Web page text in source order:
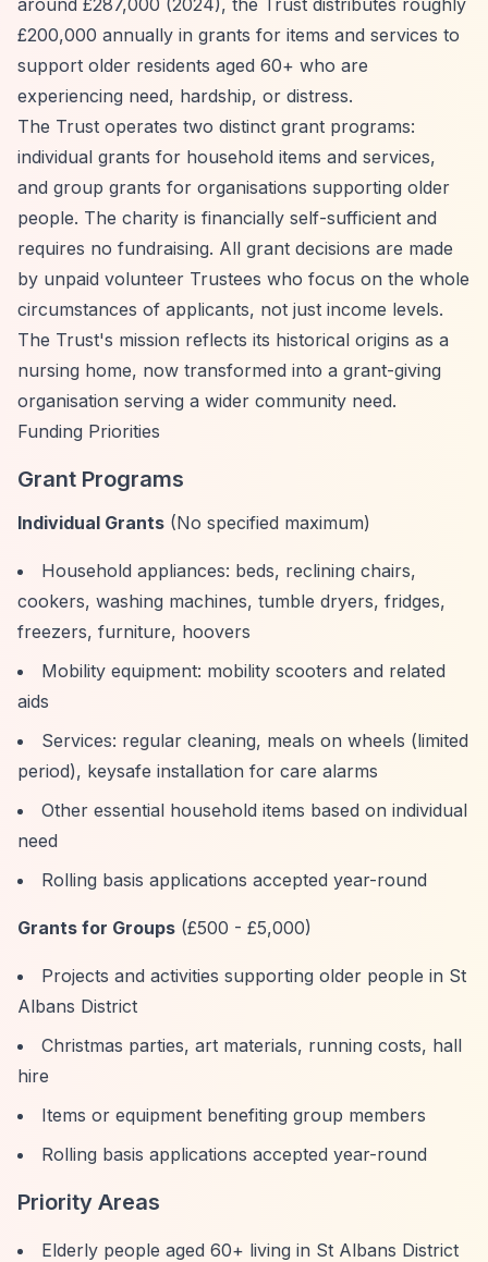
around £287,000 (2024), the Trust distributes roughly
£200,000 annually in grants for items and services to
support older residents aged 60+ who are
experiencing need, hardship, or distress.
The Trust operates two distinct grant programs:
individual grants for household items and services,
and group grants for organisations supporting older
people. The charity is financially self-sufficient and
requires no fundraising. All grant decisions are made
by unpaid volunteer Trustees who focus on the whole
circumstances of applicants, not just income levels.
The Trust's mission reflects its historical origins as a
nursing home, now transformed into a grant-giving
organisation serving a wider community need.
Funding Priorities
Grant Programs
Individual Grants (No specified maximum)
Household appliances: beds, reclining chairs,
cookers, washing machines, tumble dryers, fridges,
freezers, furniture, hoovers
Mobility equipment: mobility scooters and related
aids
Services: regular cleaning, meals on wheels (limited
period), keysafe installation for care alarms
Other essential household items based on individual
need
Rolling basis applications accepted year-round
Grants for Groups (£500 - £5,000)
Projects and activities supporting older people in St
Albans District
Christmas parties, art materials, running costs, hall
hire
Items or equipment benefiting group members
Rolling basis applications accepted year-round
Priority Areas
Elderly people aged 60+ living in St Albans District